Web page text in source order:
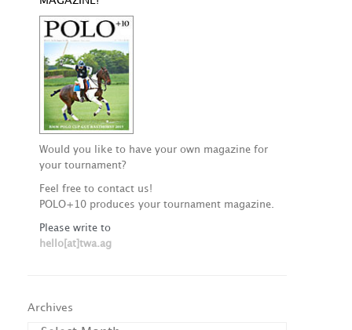
Would you like to have your own magazine for
your tournament?
Feel free to contact us!
POLO+10 produces your tournament magazine.
Please write to
hello[at]twa.ag
Archives